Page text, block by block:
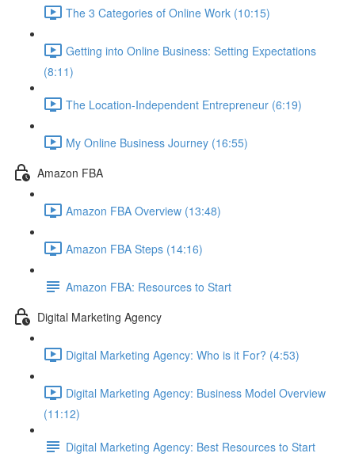
The 3 Categories of Online Work (10:15)
Getting into Online Business: Setting Expectations
(8:11)
The Location-Independent Entrepreneur (6:19)
My Online Business Journey (16:55)
Amazon FBA
Amazon FBA Overview (13:48)
Amazon FBA Steps (14:16)
Amazon FBA: Resources to Start
Digital Marketing Agency
Digital Marketing Agency: Who is it For? (4:53)
Digital Marketing Agency: Business Model Overview
(11:12)
Digital Marketing Agency: Best Resources to Start